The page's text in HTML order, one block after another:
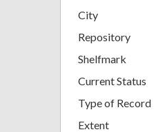
City
Repository
Shelfmark
Current Status
Type of Record
Extent